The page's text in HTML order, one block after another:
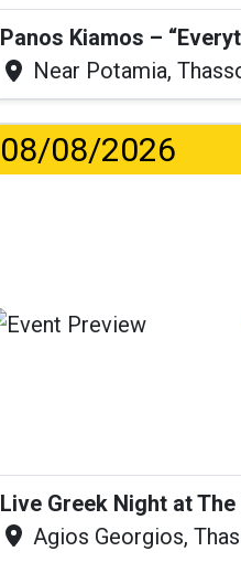
Panos Kiamos –
Near Potamia,
08/08/2026
Live Greek Night at
Agios Georgios,